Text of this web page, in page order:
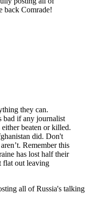
back Comrade!
they can.
bad if any journalist
beaten or killed.
did. Don't
Remember this
has lost half their
flat out leaving
all of Russia's talking